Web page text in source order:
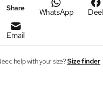
Share WhatsApp Deel
Email
help with your size?Size finder